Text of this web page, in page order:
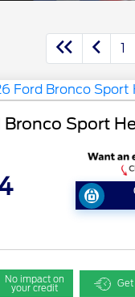
1
Sport
No impact on
your credit Get